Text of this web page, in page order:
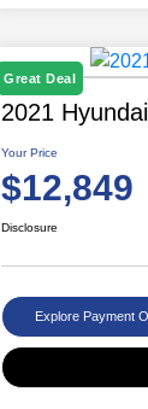
Great Deal
2021
Your Price
$12,849
Disclosure
Explore Payment